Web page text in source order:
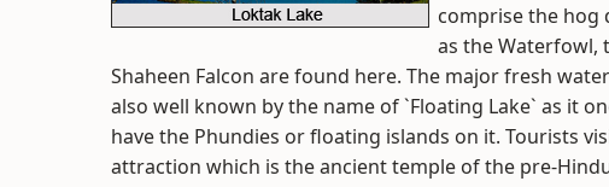
comprise the hog
as the Waterfowl,
Shaheen Falcon are found here. The major fresh
also well known by the name of `Floating Lake` as it
have the Phundies or floating islands on it. Tourists
attraction which is the ancient temple of the pre-